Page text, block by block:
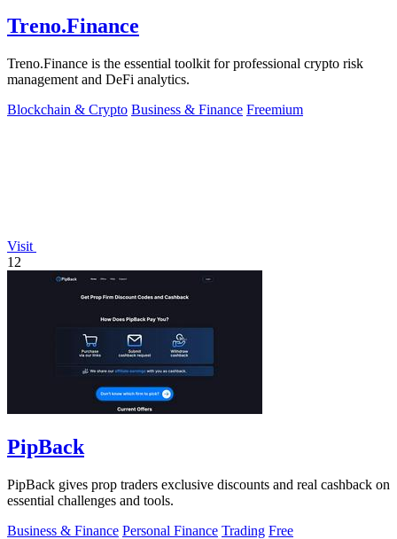
Treno.Finance
Treno.Finance is the essential toolkit for professional crypto risk
management and DeFi analytics.
Blockchain & Crypto Business & Finance Freemium
Visit
12
PipBack
PipBack gives prop traders exclusive discounts and real cashback on
essential challenges and tools.
Business & Finance Personal Finance Trading Free